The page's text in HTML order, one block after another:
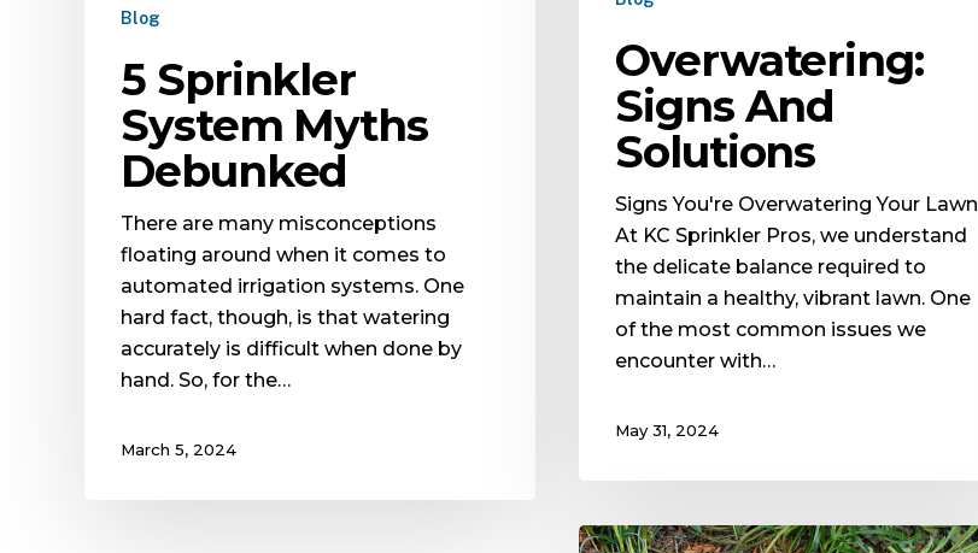
Overwatering:
Signs And
Solutions
Signs You're Overwatering Your Lawn
At KC Sprinkler Pros, we understand
the delicate balance required to
maintain a healthy, vibrant lawn. One
of the most common issues we
encounter with…
May 31, 2024
Blog
5 Sprinkler
System Myths
Debunked
There are many misconceptions
floating around when it comes to
automated irrigation systems. One
hard fact, though, is that watering
accurately is difficult when done by
hand. So, for the…
March 5, 2024